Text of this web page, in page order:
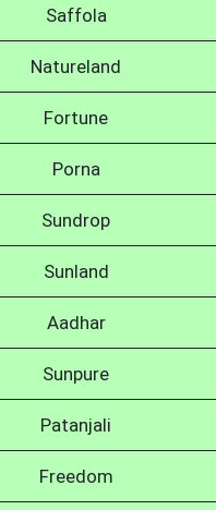
Saffola
Natureland
Fortune
Porna
Sundrop
Sunland
Aadhar
Sunpure
Patanjali
Freedom